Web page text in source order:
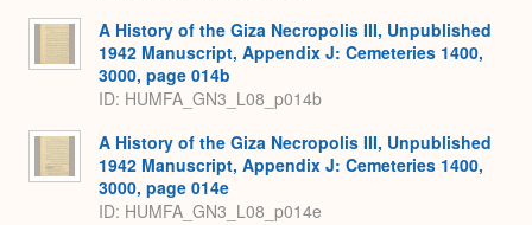
A History of the Giza Necropolis III, Unpublished
1942 Manuscript, Appendix J: Cemeteries 1400,
3000, page 014b
ID: HUMFA_GN3_L08_p014b
A History of the Giza Necropolis III, Unpublished
1942 Manuscript, Appendix J: Cemeteries 1400,
3000, page 014e
ID: HUMFA_GN3_L08_p014e